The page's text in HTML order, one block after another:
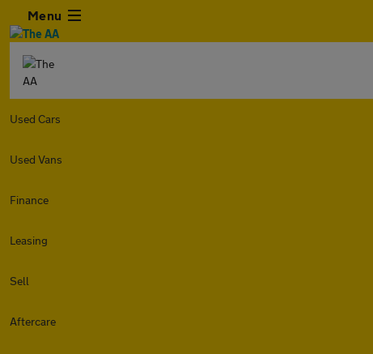
Menu
Used Cars
Used Vans
Finance
Leasing
Sell
Aftercare